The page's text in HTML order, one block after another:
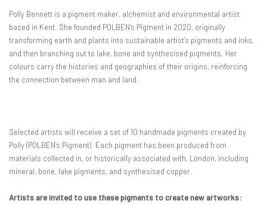
Polly Bennett is a pigment maker, alchemist and environmental artist
based in Kent. She founded POLBEN’s Pigment in 2020, originally
transforming earth and plants into sustainable artist’s pigments and inks,
and then branching out to lake, bone and synthesised pigments. Her
colours carry the histories and geographies of their origins, reinforcing
the connection between man and land.
Selected artists will receive a set of 10 handmade pigments created by
Polly (POLBEN’s Pigment). Each pigment has been produced from
materials collected in, or historically associated with, London, including
mineral, bone, lake pigments, and synthesised copper.
Artists are invited to use these pigments to create new artworks: